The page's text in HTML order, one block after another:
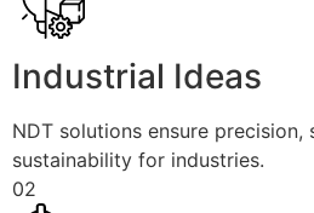
Industrial Ideas
NDT solutions ensure precision,
sustainability for industries.
02